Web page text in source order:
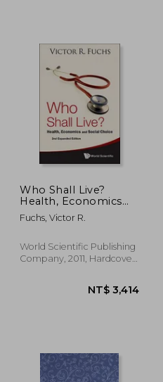
Who Shall Live?
Health, Economics
and Social Choice
(2nd Expanded
Fuchs, Victor R.
World Scientific Publishing
Company, 2011, Hardcover,